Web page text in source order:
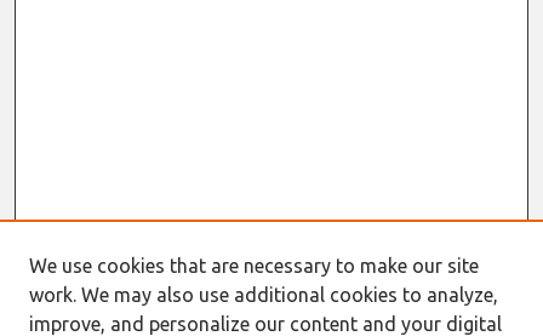
We use cookies that are necessary to make our site
work. We may also use additional cookies to analyze,
improve, and personalize our content and your digital